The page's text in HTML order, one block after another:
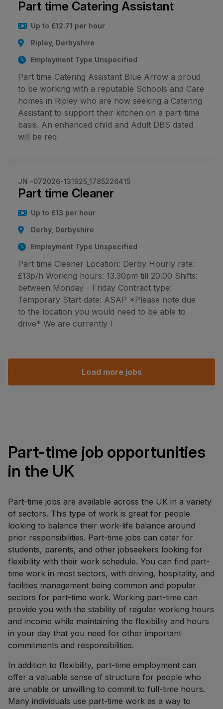
Part time Catering Assistant
Up to £12.71 per hour
Ripley, Derbyshire
Employment Type Unspecified
Part time Catering Assistant Blue Arrow a proud
to be working with a reputable Schools and Care
homes in Ripley who are now seeking a Catering
Assistant to support their kitchen on a part-time
basis. An enhanced child and Adult DBS dated
will be req
JN -072026-131925_1785226415
Part time Cleaner
Up to £13 per hour
Derby, Derbyshire
Employment Type Unspecified
Part time Cleaner Location: Derby Hourly rate:
£13p/h Working hours: 13.30pm till 20.00 Shifts:
between Monday - Friday Contract type:
Temporary Start date: ASAP *Please note due
to the location you would need to be able to
drive* We are currently l
Load more jobs
Part-time job opportunities
in the UK
Part-time jobs are available across the UK in a variety
of sectors. This type of work is great for people
looking to balance their work-life balance around
prior responsibilities. Part-time jobs can cater for
students, parents, and other jobseekers looking for
flexibility with their work schedule. You can find part-
time work in most sectors, with driving, hospitality, and
facilities management being common and popular
sectors for part-time work. Working part-time can
provide you with the stability of regular working hours
and income while maintaining the flexibility and hours
in your day that you need for other important
commitments and responsibilities.
In addition to flexibility, part-time employment can
offer a valuable sense of structure for people who
are unable or unwilling to commit to full-time hours.
Many individuals use part-time work as a way to